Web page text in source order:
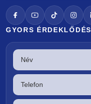
GYORS ÉRDEKLŐDÉS